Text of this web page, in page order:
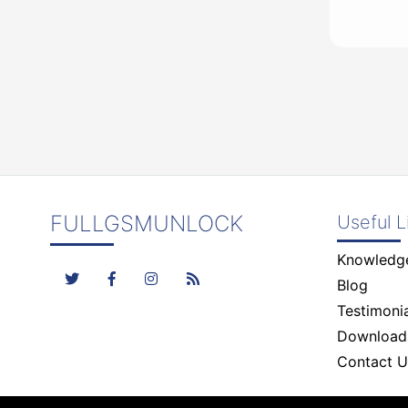
FULLGSMUNLOCK Useful
Blog
Contact